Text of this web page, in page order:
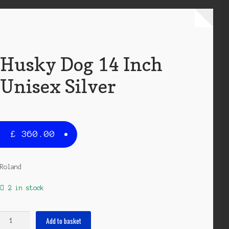
Husky Dog 14 Inch
Unisex Silver
£ 360.00
Roland
2 in stock
Add to basket